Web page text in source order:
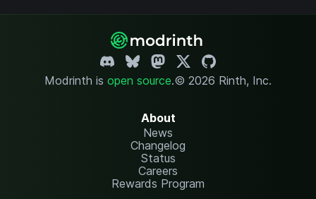
Modrinth is open source.© 2026 Rinth, Inc.
About
News
Changelog
Status
Careers
Rewards Program